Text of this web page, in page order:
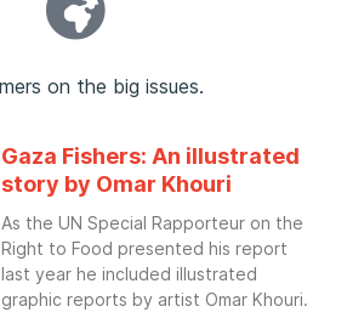
on the big issues.
Gaza Fishers: An illustrated
story by Omar Khouri
As the UN Special Rapporteur on the
Right to Food presented his report
last year he included illustrated
graphic reports by artist Omar Khouri.